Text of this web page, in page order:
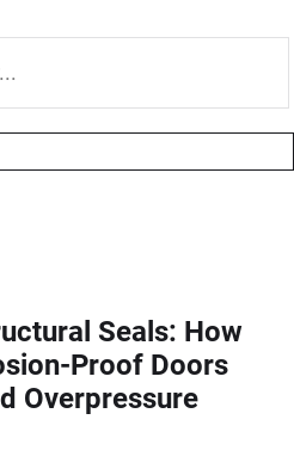
Seals: How
Proof Doors
Overpressure